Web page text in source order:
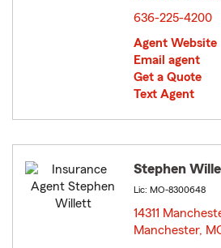
636-225-4200
Agent Website
Email agent
Get a Quote
Text Agent
Stephen
Lic: MO-8300648
14311
Manchester,